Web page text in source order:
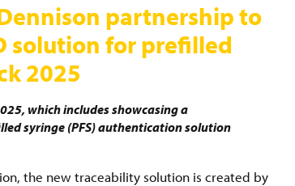
partnership to
solution for prefilled
2025
which includes showcasing a
syringe (PFS) authentication solution
the new traceability solution is created by